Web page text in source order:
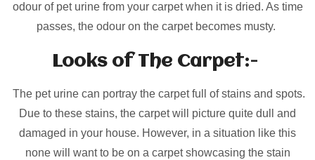
odour of pet urine from your carpet when it is dried. As time
passes, the odour on the carpet becomes musty.
Looks of The Carpet:-
The pet urine can portray the carpet full of stains and spots.
Due to these stains, the carpet will picture quite dull and
damaged in your house. However, in a situation like this
none will want to be on a carpet showcasing the stain